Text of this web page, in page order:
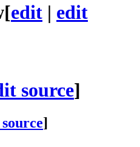
[edit | edit
source]
]